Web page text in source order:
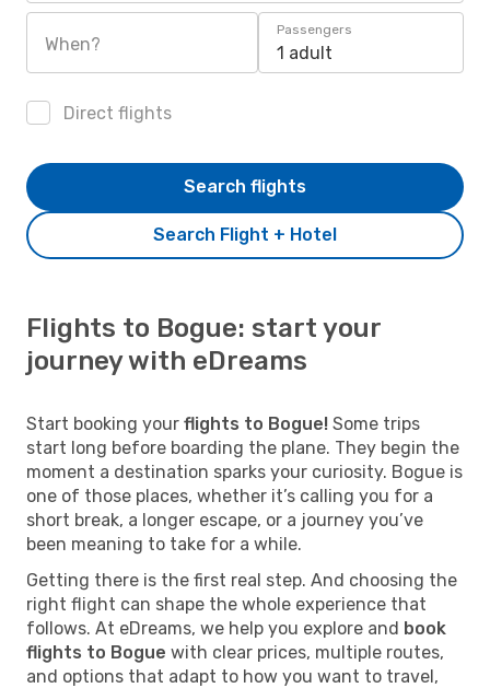
When?
Passengers
1 adult
Direct flights
Search Flight + Hotel
Search flights
Flights to Bogue: start your
journey with eDreams
Start booking your flights to Bogue! Some trips
start long before boarding the plane. They begin the
moment a destination sparks your curiosity. Bogue is
one of those places, whether it’s calling you for a
short break, a longer escape, or a journey you’ve
been meaning to take for a while.
Getting there is the first real step. And choosing the
right flight can shape the whole experience that
follows. At eDreams, we help you explore and book
flights to Bogue with clear prices, multiple routes,
and options that adapt to how you want to travel,